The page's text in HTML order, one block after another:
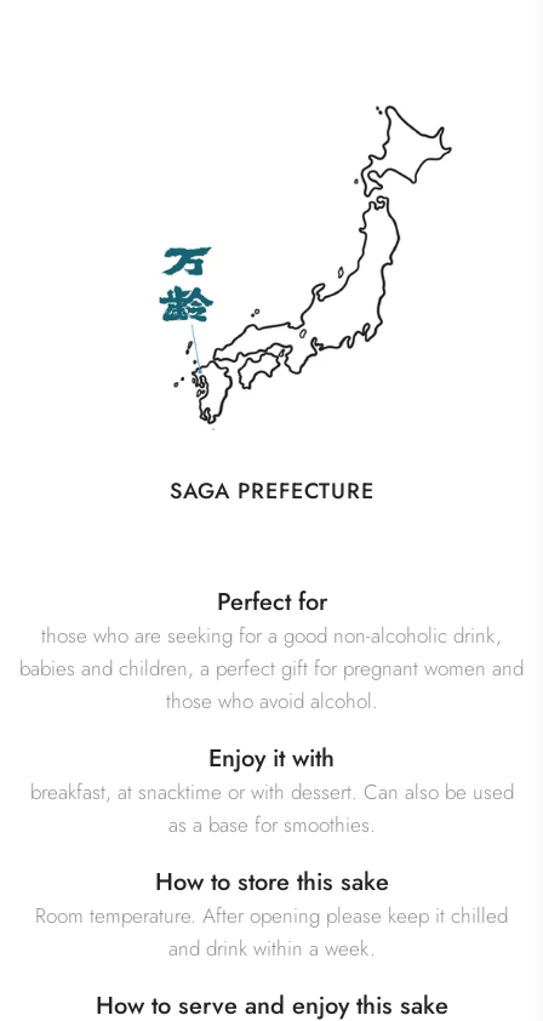
SAGA PREFECTURE
Perfect for
those who are seeking for a good non-alcoholic drink,
babies and children, a perfect gift for pregnant women and
those who avoid alcohol.
Enjoy it with
breakfast, at snacktime or with dessert. Can also be used
as a base for smoothies.
How to store this sake
Room temperature. After opening please keep it chilled
and drink within a week.
How to serve and enjoy this sake